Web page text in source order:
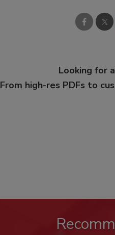
Looking for
From high-res PDFs to